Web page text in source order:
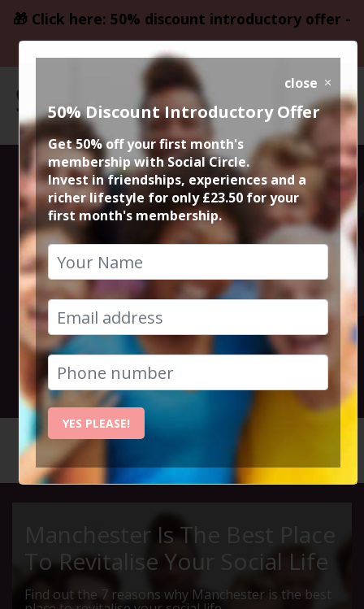
🎁 Click here: 50% discount introductory offer -
only £23.50
Blockbuster
Movie
Ambulance @
Vue
29th March 2022 7.45pm to 11pm
Manchester Is The Best Place
To Revitalise Your Social Life
Find out the 7 reasons why Manchester is the best
close
50% Discount Introductory Offer
Get 50% off your first month's
membership with Social Circle.
Invest in friendships, experiences and a
richer lifestyle for only £23.50 for your
first month's membership.
YES PLEASE!